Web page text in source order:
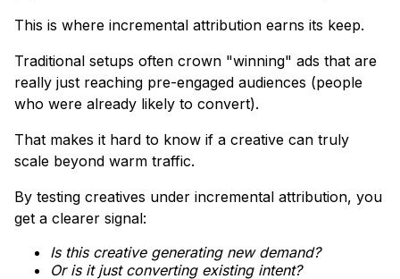
This is where incremental attribution earns its keep.
Traditional setups often crown "winning" ads that are
really just reaching pre-engaged audiences (people
who were already likely to convert).
That makes it hard to know if a creative can truly
scale beyond warm traffic.
​By testing creatives under incremental attribution, you
get a clearer signal:
Is this creative generating new demand?
Or is it just converting existing intent?